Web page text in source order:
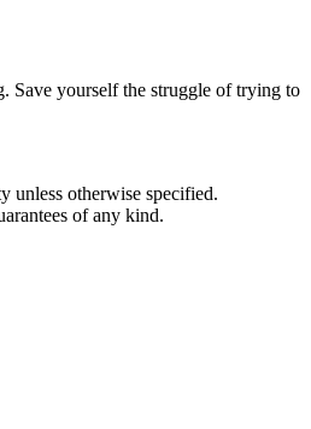
Save yourself the struggle of trying to
unless otherwise specified.
of any kind.